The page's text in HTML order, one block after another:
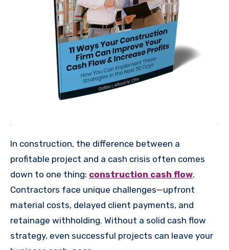
In construction, the difference between a
profitable project and a cash crisis often comes
down to one thing: construction cash flow.
Contractors face unique challenges—upfront
material costs, delayed client payments, and
retainage withholding. Without a solid cash flow
strategy, even successful projects can leave your